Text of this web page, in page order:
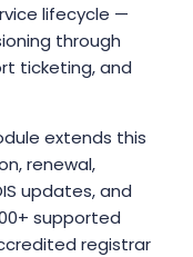
lifecycle —
through
ticketing, and
extends this
renewal,
updates, and
supported
registrar